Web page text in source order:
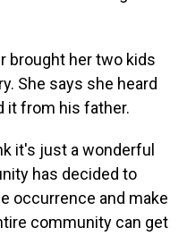
brought her two kids
She says she heard
it from his father.
it's just a wonderful
has decided to
occurrence and make
community can get